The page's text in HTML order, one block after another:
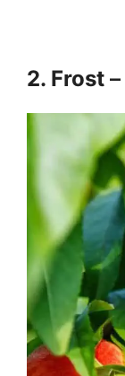
2. Frost –